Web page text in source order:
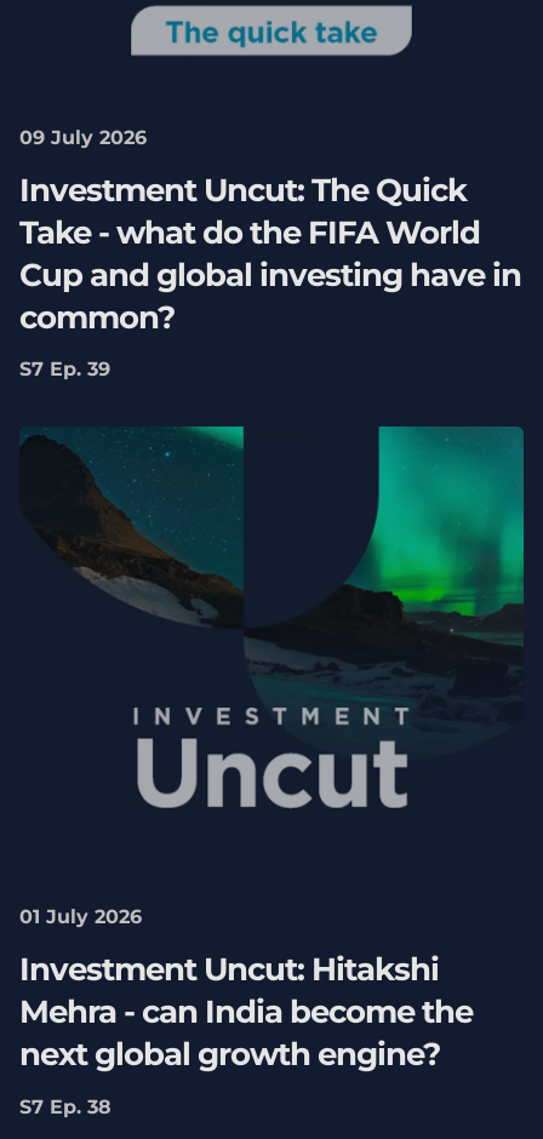
09 July 2026
Investment Uncut: The Quick
Take - what do the FIFA World
Cup and global investing have in
common?
S7 Ep. 39
01 July 2026
Investment Uncut: Hitakshi
Mehra - can India become the
next global growth engine?
S7 Ep. 38